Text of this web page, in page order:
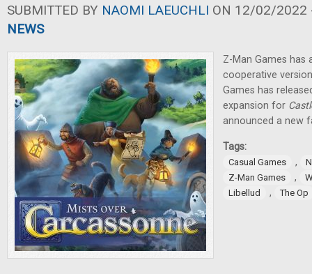
SUBMITTED BY NAOMI LAEUCHLI ON 12/02/2022
NEWS
Z-Man Games has
cooperative
Games has
expansion for
announced a new
Tags:
Casual Games ,
Z-Man Games
,
Libellud
, The Op